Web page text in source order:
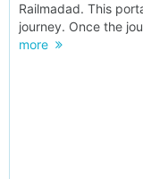
Railmadad. This
journey. Once the
more